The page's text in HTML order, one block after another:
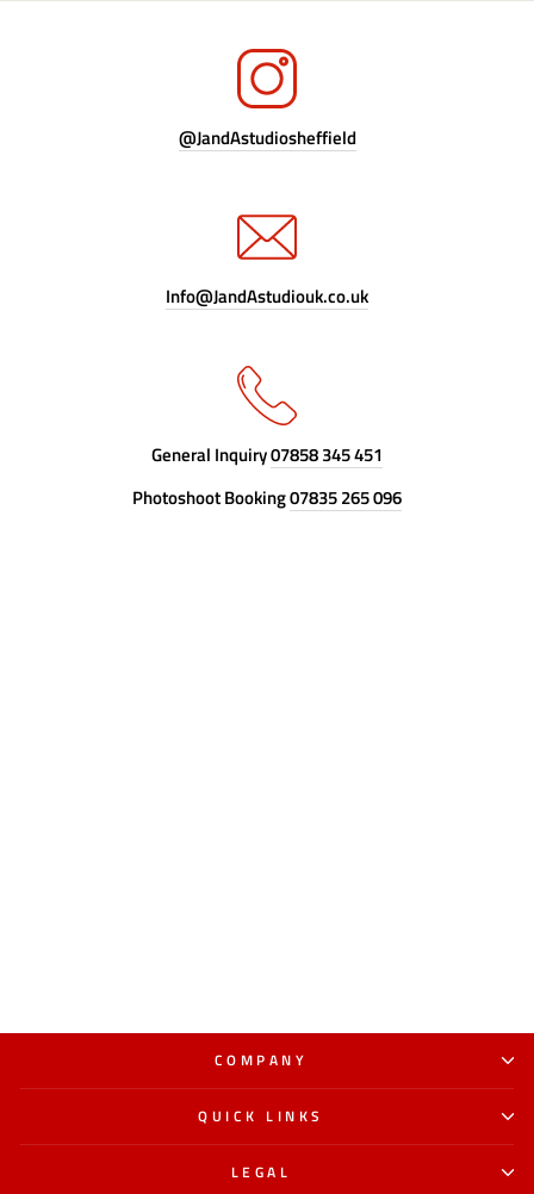
@JandAstudiosheffield
Info@JandAstudiouk.co.uk
General Inquiry07858 345 451
Photoshoot Booking07835 265 096
COMPANY
QUICK LINKS
LEGAL